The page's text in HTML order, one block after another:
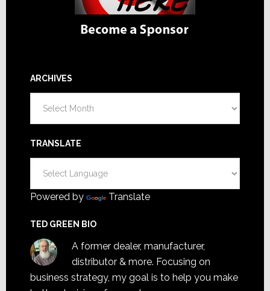
ARCHIVES
TRANSLATE
Powered by Translate
TED GREEN BIO
A former dealer, manufacturer,
distributor & more. Focusing on
business strategy, my goal is to help you make